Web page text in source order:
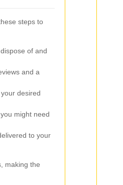
steps to
of and
and a
desired
might need
to your
making the